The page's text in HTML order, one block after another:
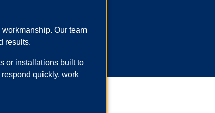
Our team
results.
or installations built to
quickly, work